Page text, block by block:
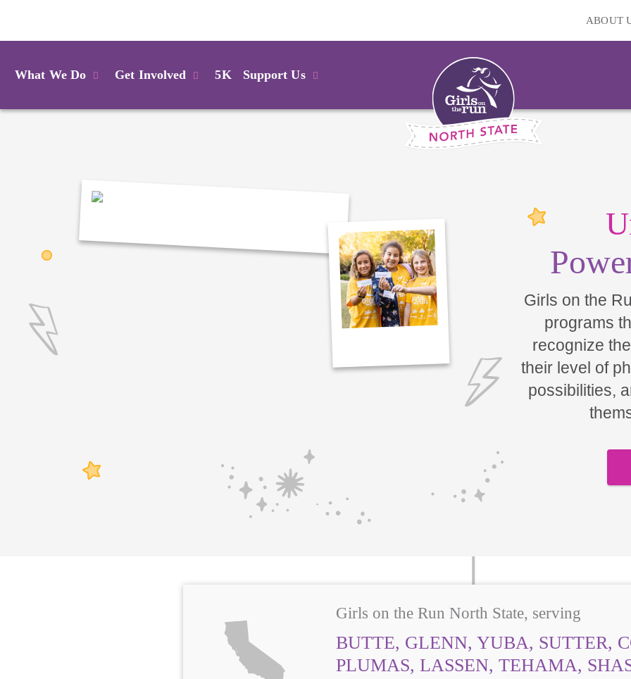
ABOUT
What We Do Get Involved 5K Support Us
Girls on the
programs
recognize
their level of
possibilities,
Girls on the Run North State, serving
BUTTE, GLENN, YUBA, SUTTER,
PLUMAS, LASSEN, TEHAMA,